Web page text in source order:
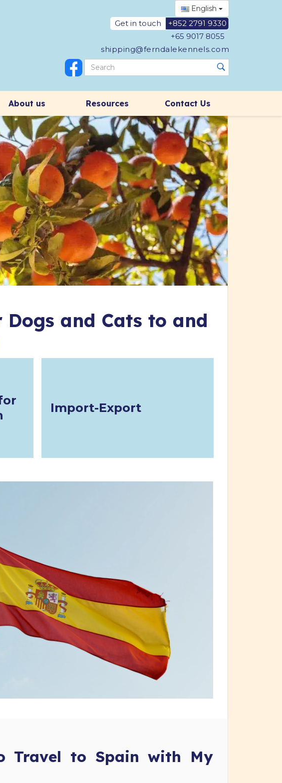
English
Get in touch
+852 2791 9330
+65 9017 8055
shipping@ferndalekennels.com
About us Resources Contact Us
and Cats to and
Import-Export
Travel to Spain with My